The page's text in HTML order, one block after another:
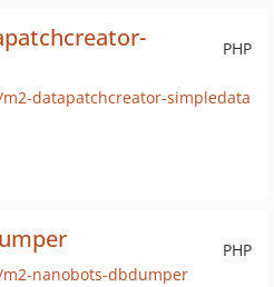
PHP
datapatchcreator-simpledata
PHP
nanobots-dbdumper